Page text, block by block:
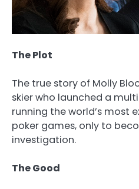
The Plot
The true story of Molly
skier who launched a
running the world’s most
poker games, only to
investigation.
The Good